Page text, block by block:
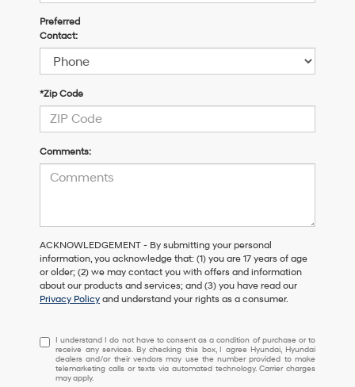
Preferred
Contact:
*Zip Code
Comments:
ACKNOWLEDGEMENT - By submitting your personal
information, you acknowledge that: (1) you are 17 years of age
or older; (2) we may contact you with offers and information
about our products and services; and (3) you have read our
Privacy Policy and understand your rights as a consumer.
I
understand
I
do
I understand I do not have to consent as a condition of purchase or to
receive any services. By checking this box, I agree Hyundai, Hyundai
dealers and/or their vendors may use the number provided to make
telemarketing calls or texts via automated technology. Carrier charges
may apply.